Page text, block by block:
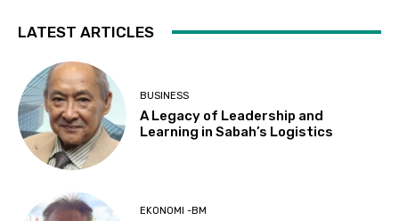
LATEST ARTICLES
BUSINESS
A Legacy of Leadership and
Learning in Sabah’s Logistics
EKONOMI -BM